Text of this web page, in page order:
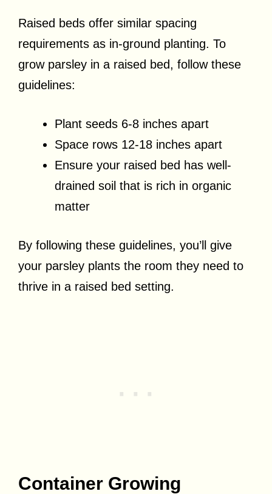
Raised beds offer similar spacing
requirements as in-ground planting. To
grow parsley in a raised bed, follow these
guidelines:
Plant seeds 6-8 inches apart
Space rows 12-18 inches apart
Ensure your raised bed has well-
drained soil that is rich in organic
matter
By following these guidelines, you’ll give
your parsley plants the room they need to
thrive in a raised bed setting.
Container Growing